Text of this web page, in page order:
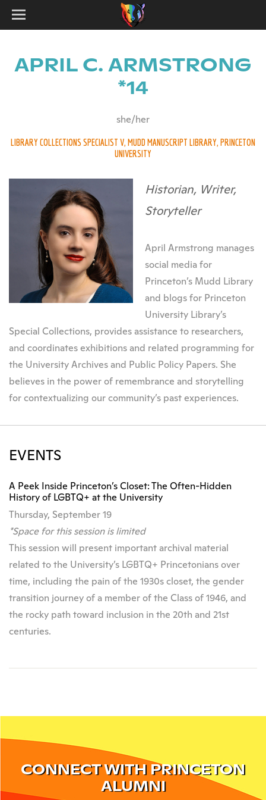
APRIL C. ARMSTRONG
*14
she/her
LIBRARY COLLECTIONS SPECIALIST V, MUDD MANUSCRIPT LIBRARY, PRINCETON
UNIVERSITY
Historian, Writer,
Storyteller
April Armstrong manages
social media for
Princeton’s Mudd Library
and blogs for Princeton
University Library’s
Special Collections, provides assistance to researchers,
and coordinates exhibitions and related programming for
the University Archives and Public Policy Papers. She
believes in the power of remembrance and storytelling
for contextualizing our community’s past experiences.
EVENTS
A Peek Inside Princeton’s Closet: The Often-Hidden
History of LGBTQ+ at the University
Thursday, September 19
*Space for this session is limited
This session will present important archival material
related to the University’s LGBTQ+ Princetonians over
time, including the pain of the 1930s closet, the gender
transition journey of a member of the Class of 1946, and
the rocky path toward inclusion in the 20th and 21st
centuries.
CONNECT WITH PRINCETON
ALUMNI